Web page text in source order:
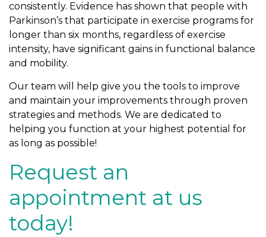
consistently. Evidence has shown that people with
Parkinson’s that participate in exercise programs for
longer than six months, regardless of exercise
intensity, have significant gains in functional balance
and mobility.
Our team will help give you the tools to improve
and maintain your improvements through proven
strategies and methods. We are dedicated to
helping you function at your highest potential for
as long as possible!
Request an
appointment at us
today!